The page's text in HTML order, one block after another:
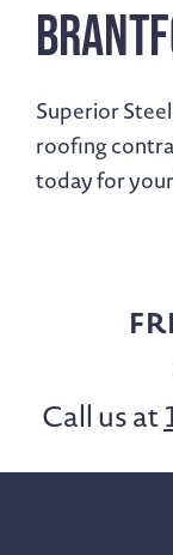
Superior
roofing
today for
Call us at